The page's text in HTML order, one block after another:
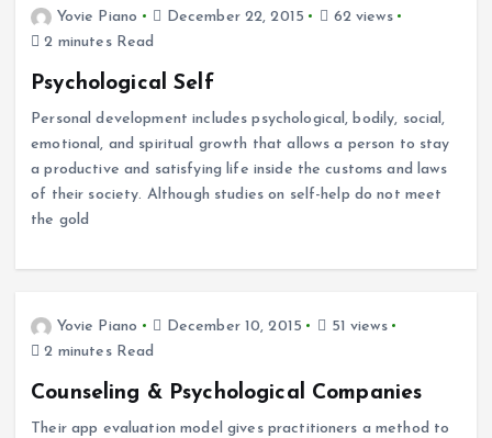
Yovie Piano December 22, 2015
62 views
2 minutes Read
Psychological Self
Personal development includes psychological, bodily, social,
emotional, and spiritual growth that allows a person to stay
a productive and satisfying life inside the customs and laws
of their society. Although studies on self-help do not meet
the gold
Yovie Piano December 10, 2015
51 views
2 minutes Read
Counseling & Psychological Companies
Their app evaluation model gives practitioners a method to